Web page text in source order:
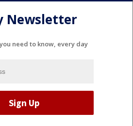
Newsletter
need to know, every day